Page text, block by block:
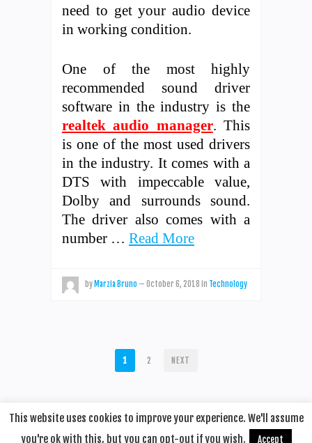
need to get your audio device
in working condition.
One of the most highly
recommended sound driver
software in the industry is the
realtek audio manager. This
is one of the most used drivers
in the industry. It comes with a
DTS with impeccable value,
Dolby and surrounds sound.
The driver also comes with a
number … Read More
by Marzia Bruno — October 6, 2018 in Technology
1 2 NEXT
This website uses cookies to improve your experience. We'll assume
you're ok with this, but you can opt-out if you wish.
Accept